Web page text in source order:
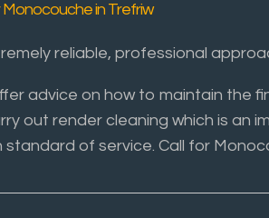
Monocouche in Trefriw
reliable, professional
advice on how to maintain the
out render cleaning which is an
standard of service. Call for